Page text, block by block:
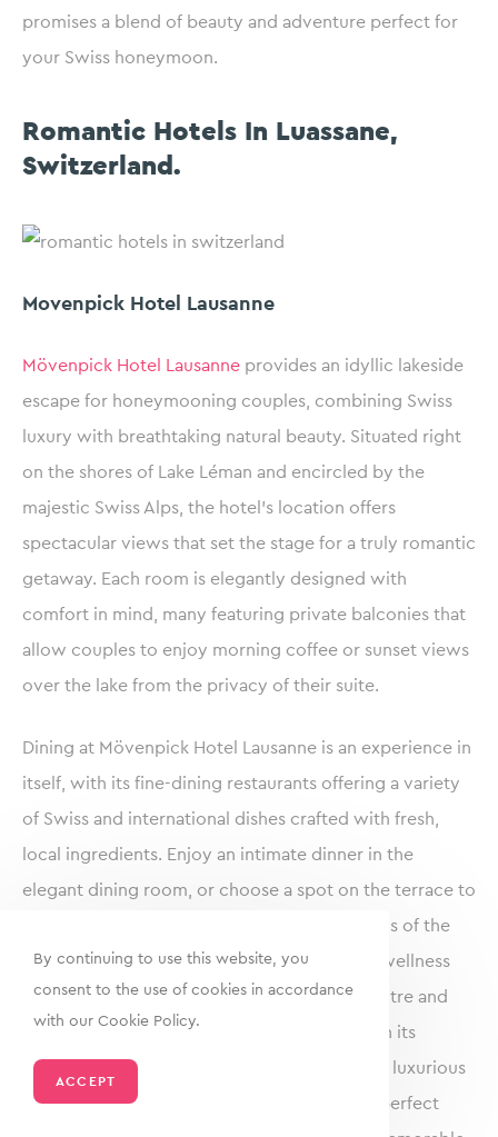
promises a blend of beauty and adventure perfect for
your Swiss honeymoon.
Romantic Hotels In Luassane,
Switzerland.
Movenpick Hotel Lausanne
Mövenpick Hotel Lausanne provides an idyllic lakeside
escape for honeymooning couples, combining Swiss
luxury with breathtaking natural beauty. Situated right
on the shores of Lake Léman and encircled by the
majestic Swiss Alps, the hotel’s location offers
spectacular views that set the stage for a truly romantic
getaway. Each room is elegantly designed with
comfort in mind, many featuring private balconies that
allow couples to enjoy morning coffee or sunset views
over the lake from the privacy of their suite.
Dining at Mövenpick Hotel Lausanne is an experience in
itself, with its fine-dining restaurants offering a variety
of Swiss and international dishes crafted with fresh,
local ingredients. Enjoy an intimate dinner in the
elegant dining room, or choose a spot on the terrace to
savour gourmet cuisine with panoramic views of the
lake and mountains. The hotel also provides wellness
facilities for relaxation, including a fitness centre and
spa, ensuring a rejuvenating experience. With its
picturesque setting, impeccable service, and luxurious
amenities, Mövenpick Hotel Lausanne is the perfect
By continuing to use this website, you
consent to the use of cookies in accordance
with our Cookie Policy.
ACCEPT